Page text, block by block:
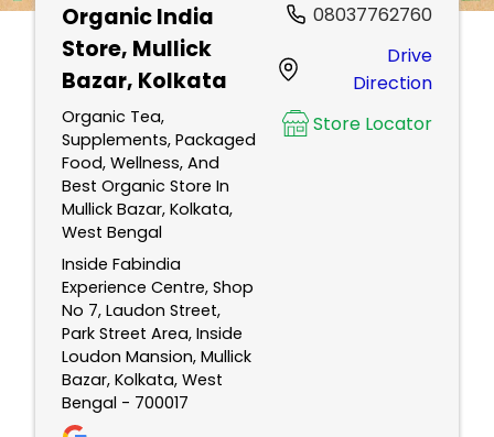
Organic India
Store, Mullick
Bazar, Kolkata
Organic Tea,
Supplements, Packaged
Food, Wellness, And
Best Organic Store In
Mullick Bazar, Kolkata,
West Bengal
Inside Fabindia
Experience Centre, Shop
No 7, Laudon Street,
Park Street Area, Inside
Loudon Mansion, Mullick
Bazar, Kolkata, West
Bengal - 700017
08037762760
Drive
Direction
Store Locator